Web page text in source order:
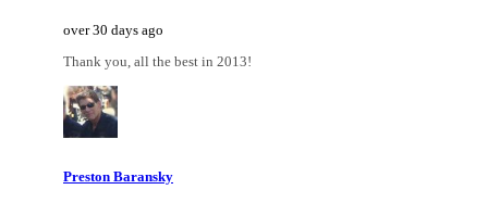
over 30 days ago
Thank you, all the best in 2013!
Preston Baransky